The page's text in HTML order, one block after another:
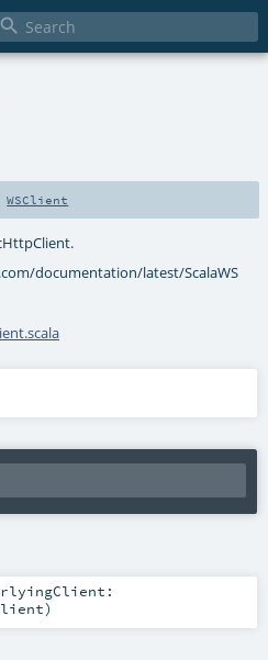

WSClient
documentation/latest/ScalaWS
)